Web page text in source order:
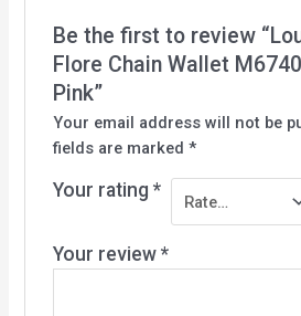
Be the first to review
Flore Chain Wallet
Pink”
Your email address will not be
fields are marked *
Your rating *
Your review *